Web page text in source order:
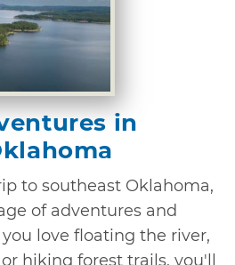
in
to southeast Oklahoma,
of adventures and
love floating the river,
hiking forest trails, you'll